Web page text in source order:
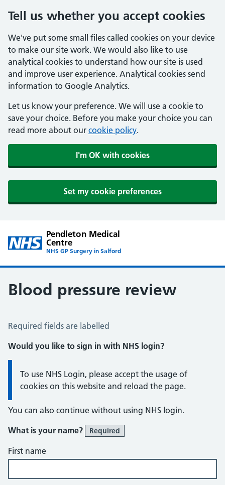
Tell us whether you accept cookies
We've put some small files called cookies on your device
to make our site work. We would also like to use
analytical cookies to understand how our site is used
and improve user experience. Analytical cookies send
information to Google Analytics.
Let us know your preference. We will use a cookie to
save your choice. Before you make your choice you can
read more about our cookie policy.
I'm OK with cookies
Set my cookie preferences
Pendleton Medical
Centre
NHS GP Surgery in Salford
Blood pressure review
Blood Pressure Review
Required fields are labelled
Would you like to sign in with NHS login?
Information:
To use NHS Login, please accept the usage of
cookies on this website and reload the page.
You can also continue without using NHS login.
What is your name?
Required
First name